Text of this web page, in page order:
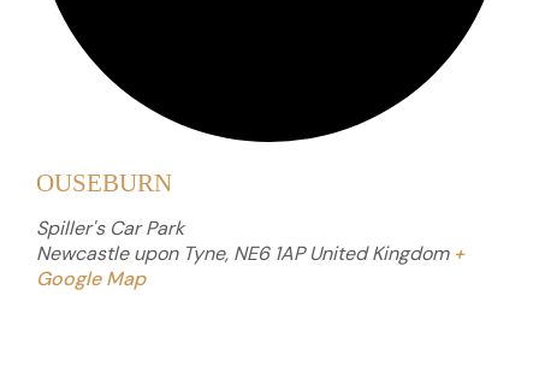
OUSEBURN
Spiller's Car Park
Newcastle upon Tyne, NE6 1AP United Kingdom +
Google Map